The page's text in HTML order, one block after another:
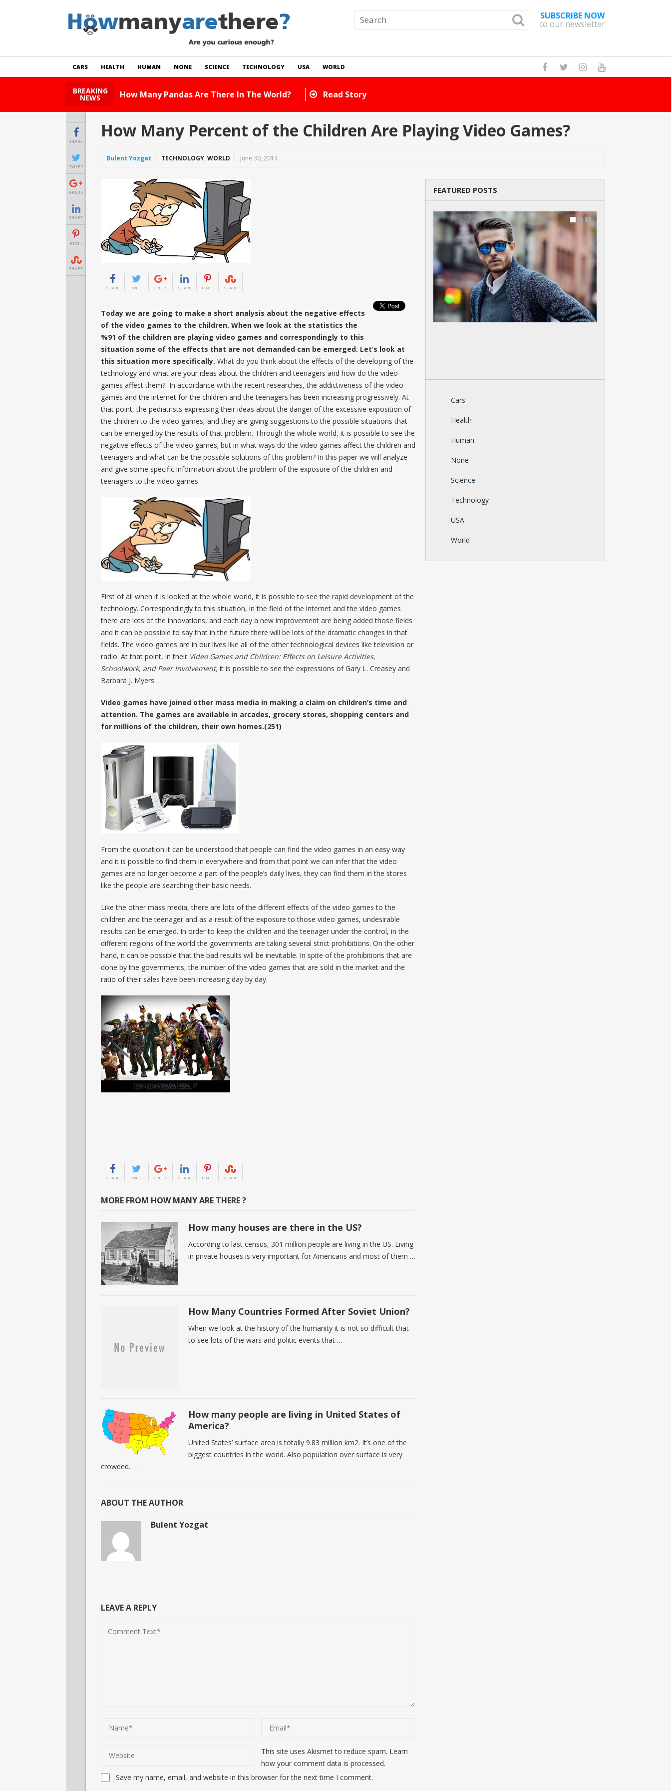
SUBSCRIBE NOW
to our newsletter
CARS HEALTH HUMAN NONE SCIENCE TECHNOLOGY USA WORLD
BREAKING
NEWS How Many Cats Are There In The World? Read Story
SHARE
TWEET
GPLUS
SHARE
PINIT
SHARE
How Many Percent of the Children Are Playing Video Games?
Bulent Yozgat TECHNOLOGY, WORLD June 30, 2014
SHARE TWEET GPLUS SHARE PINIT SHARE
Today we are going to make a short analysis about the negative effects
of the video games to the children. When we look at the statistics the
%91 of the children are playing video games and correspondingly to this
situation some of the effects that are not demanded can be emerged. Let’s look at
this situation more specifically. What do you think about the effects of the developing of the
technology and what are your ideas about the children and teenagers and how do the video
games affect them? In accordance with the recent researches, the addictiveness of the video
games and the internet for the children and the teenagers has been increasing progressively. At
that point, the pediatrists expressing their ideas about the danger of the excessive exposition of
the children to the video games, and they are giving suggestions to the possible situations that
can be emerged by the results of that problem. Through the whole world, it is possible to see the
negative effects of the video games; but in what ways do the video games affect the children and
teenagers and what can be the possible solutions of this problem? In this paper we will analyze
and give some specific information about the problem of the exposure of the children and
teenagers to the video games.
First of all when it is looked at the whole world, it is possible to see the rapid development of the
technology. Correspondingly to this situation, in the field of the internet and the video games
there are lots of the innovations, and each day a new improvement are being added those fields
and it can be possible to say that in the future there will be lots of the dramatic changes in that
fields. The video games are in our lives like all of the other technological devices like television or
radio. At that point, in their Video Games and Children: Effects on Leisure Activities,
Schoolwork, and Peer Involvement, it is possible to see the expressions of Gary L. Creasey and
Barbara J. Myers:
Video games have joined other mass media in making a claim on children’s time and
attention. The games are available in arcades, grocery stores, shopping centers and
for millions of the children, their own homes.(251)
From the quotation it can be understood that people can find the video games in an easy way
and it is possible to find them in everywhere and from that point we can infer that the video
games are no longer become a part of the people’s daily lives, they can find them in the stores
like the people are searching their basic needs.
Like the other mass media, there are lots of the different effects of the video games to the
children and the teenager and as a result of the exposure to those video games, undesirable
results can be emerged. In order to keep the children and the teenager under the control, in the
different regions of the world the governments are taking several strict prohibitions. On the other
hand, it can be possible that the bad results will be inevitable. In spite of the prohibitions that are
done by the governments, the number of the video games that are sold in the market and the
ratio of their sales have been increasing day by day.
SHARE TWEET GPLUS SHARE PINIT SHARE
MORE FROM HOW MANY ARE THERE ?
How many houses are there in the US?
According to last census, 301 million people are living in the US. Living
in private houses is very important for Americans and most of them …
How Many Countries Formed After Soviet Union?
When we look at the history of the humanity it is not so difficult that
to see lots of the wars and politic events that …
How many people are living in United States of
America?
United States’ surface area is totally 9.83 million km2. It’s one of the
biggest countries in the world. Also population over surface is very
crowded. …
ABOUT THE AUTHOR
Bulent Yozgat
LEAVE A REPLY
Save my name, email, and website in this browser for the next time I comment.
This site uses Akismet to reduce spam. Learn
how your comment data is processed.
FEATURED POSTS
Cars
Health
Human
None
Science
Technology
USA
World